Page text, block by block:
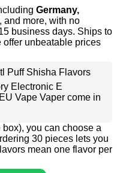
Germany,
, and more, with no
business days. Ships to
offer unbeatable prices
Puff Shisha Flavors
Electronic E
Vape Vaper come in
box), you can choose a
30 pieces lets you
mean one flavor per